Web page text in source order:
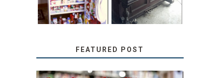
FEATURED POST